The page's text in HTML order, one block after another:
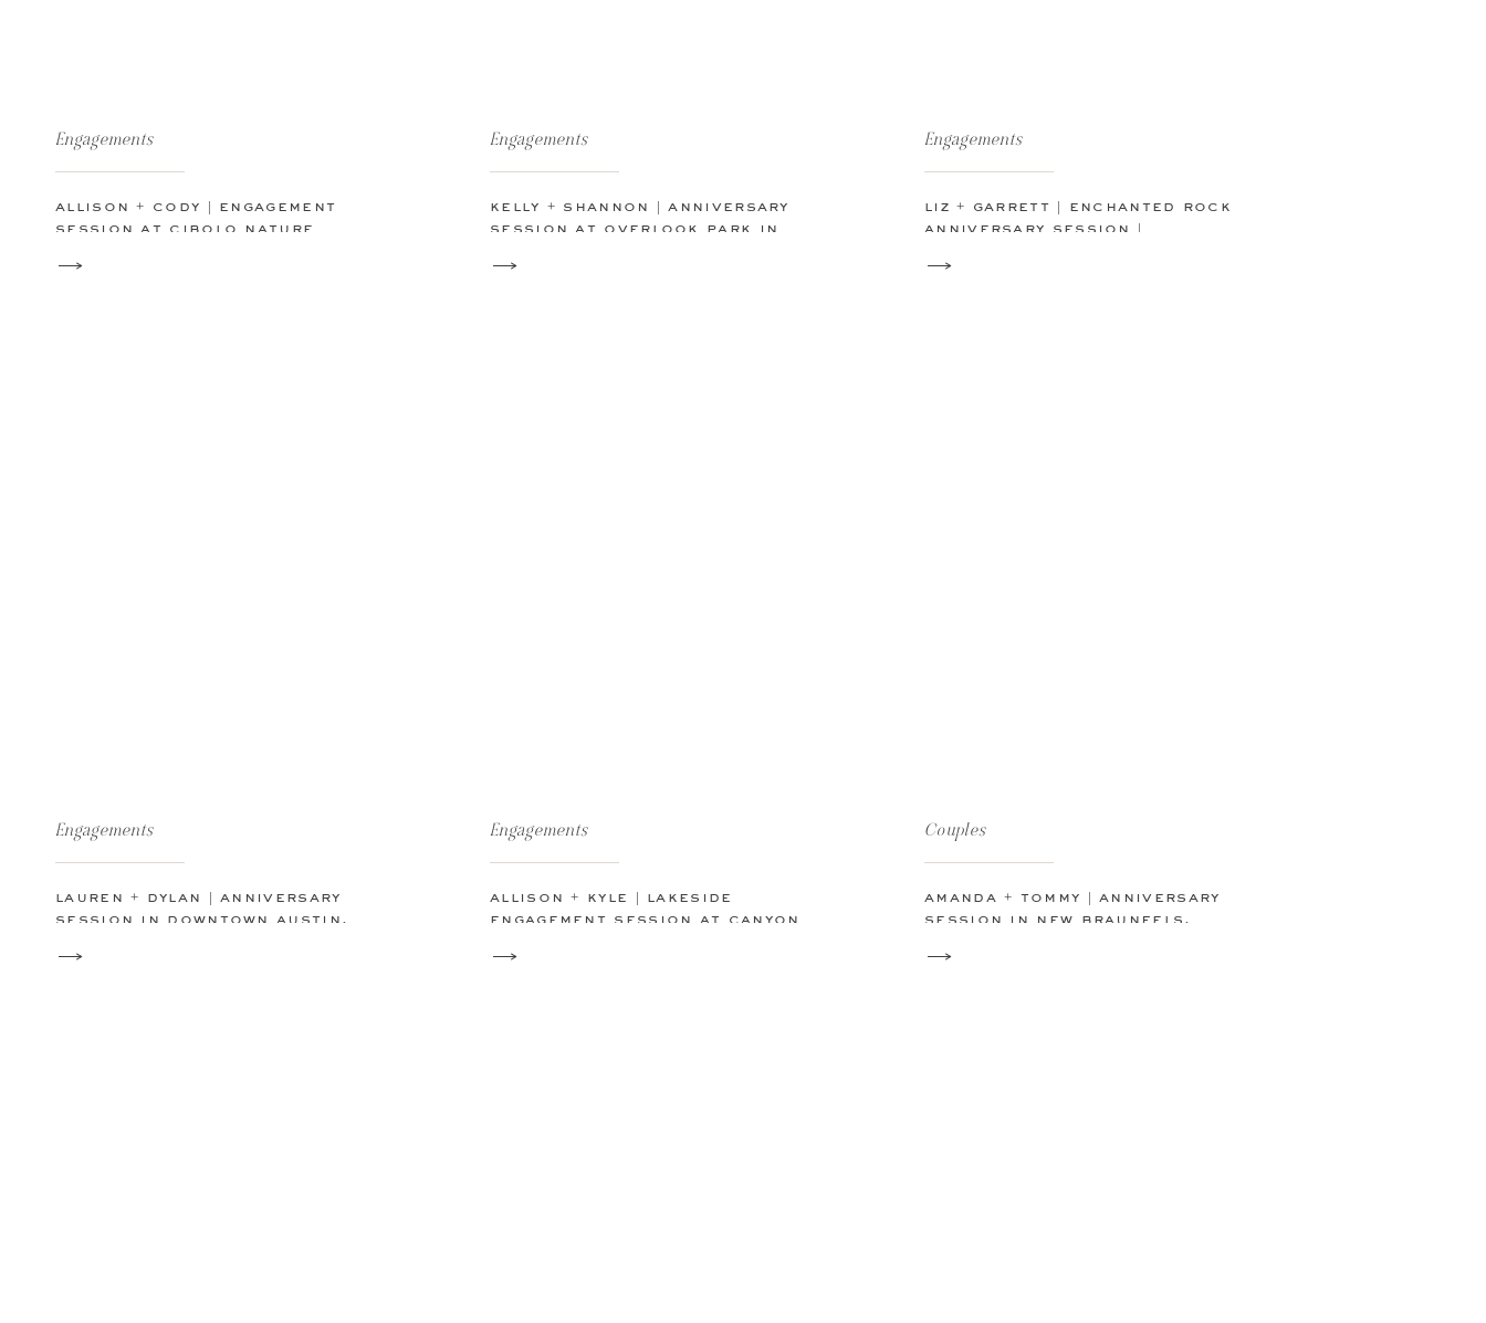
allison + cody | engagement
session at cibolo nature
county beorne engagement
Engagements
kelly + shannon | anniversary
session at overlook park in
Engagements
liz + garrett | enchanted rock
anniversary session |
Engagements
lauren + dylan | anniversary
session in downtown austin,
building | austin, tx skyline
Engagements
allison + kyle | lakeside
engagement session at canyon
Engagements
amanda + tommy | anniversary
session in new braunfels,
Couples